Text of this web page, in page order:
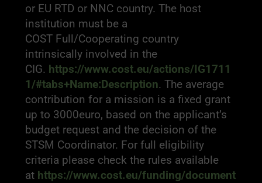
or EU RTD or NNC country. The host
institution must be a
COST Full/Cooperating country
intrinsically involved in the
CIG. https://www.cost.eu/actions/IG1711
1/#tabs+Name:Description. The average
contribution for a mission is a fixed grant
up to 3000euro, based on the applicant’s
budget request and the decision of the
STSM Coordinator. For full eligibility
criteria please check the rules available
at https://www.cost.eu/funding/document